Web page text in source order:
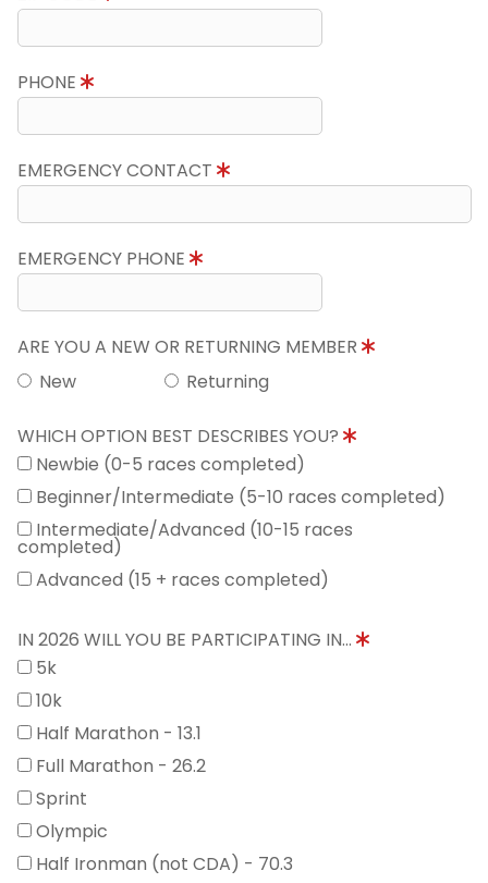
PHONE
EMERGENCY CONTACT
EMERGENCY PHONE
ARE YOU A NEW OR RETURNING MEMBER
New
Returning
WHICH OPTION BEST DESCRIBES YOU?
Newbie (0-5 races completed)
Beginner/Intermediate (5-10 races completed)
Intermediate/Advanced (10-15 races
completed)
Advanced (15 + races completed)
IN 2026 WILL YOU BE PARTICIPATING IN...
5k
10k
Half Marathon - 13.1
Full Marathon - 26.2
Sprint
Olympic
Half Ironman (not CDA) - 70.3